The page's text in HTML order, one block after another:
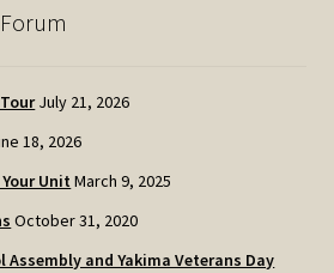
July 21, 2026
18, 2026
Unit March 9, 2025
October 31, 2020
Assembly and Yakima Veterans Day